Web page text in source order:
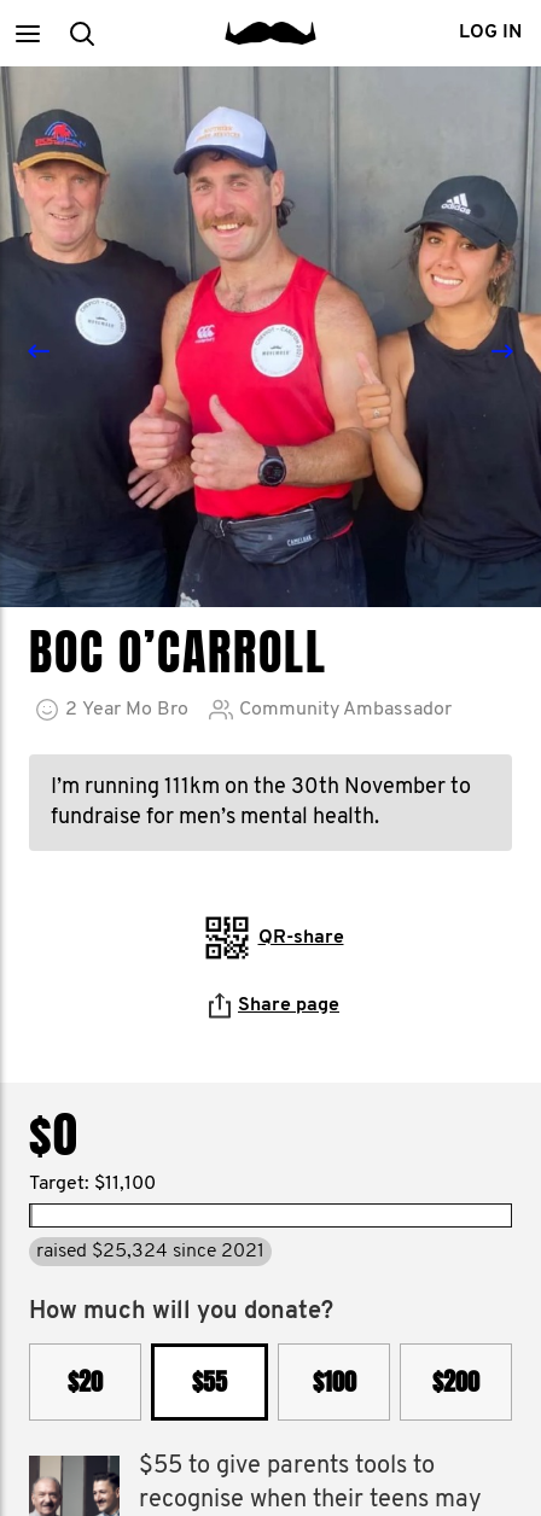
MainSearch LOG IN
BOC O’CARROLL
2 Year Mo Bro Community Ambassador
I’m running 111km on the 30th November to
fundraise for men’s mental health.
QR-share
Share page
$0
Target: $11,100
raised $25,324 since 2021
How much will you donate?
$20 $55 $100 $200
$55 to give parents tools to
recognise when their teens may